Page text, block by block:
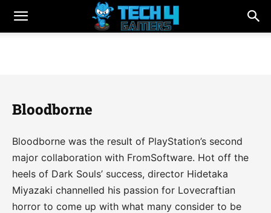
Bloodborne
Bloodborne was the result of PlayStation’s second
major collaboration with FromSoftware. Hot off the
heels of Dark Souls’ success, director Hidetaka
Miyazaki channelled his passion for Lovecraftian
horror to come up with what many consider to be